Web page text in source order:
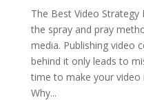
The Best Video
the spray and pray
media. Publishing video
behind it only leads to
time to make your video
Why...